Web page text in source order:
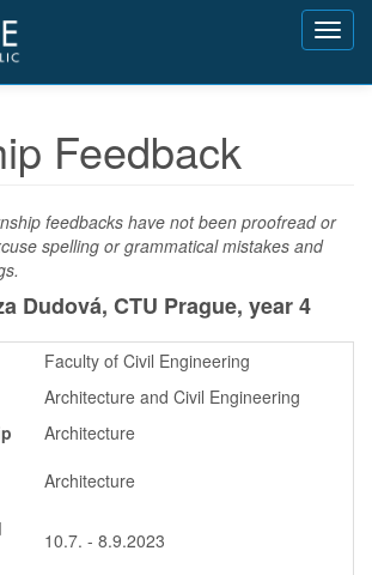
Feedback
feedbacks have not been proofread or
spelling or grammatical mistakes and
Dudová, CTU Prague, year 4
Faculty of Civil Engineering
Architecture and Civil Engineering
Architecture
Architecture
10.7. - 8.9.2023